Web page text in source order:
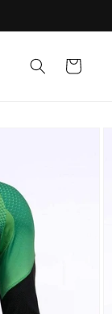
Cart